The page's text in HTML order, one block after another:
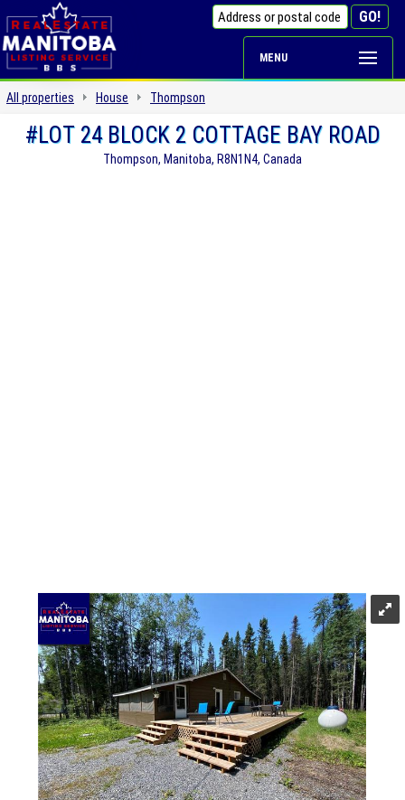
MENU
All properties House Thompson
#LOT 24 BLOCK 2 COTTAGE BAY ROAD
Thompson, Manitoba, R8N1N4, Canada